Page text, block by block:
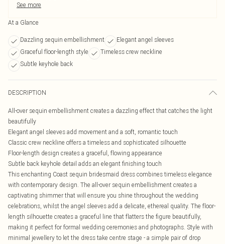
See more
At a Glance
Dazzling sequin embellishment
Elegant angel sleeves
Graceful floor-length style
Timeless crew neckline
Subtle keyhole back
DESCRIPTION
All-over sequin embellishment creates a dazzling effect that catches the light
beautifully
Elegant angel sleeves add movement and a soft, romantic touch
Classic crew neckline offers a timeless and sophisticated silhouette
Floor-length design creates a graceful, flowing appearance
Subtle back keyhole detail adds an elegant finishing touch
This enchanting Coast sequin bridesmaid dress combines timeless elegance
with contemporary design. The all-over sequin embellishment creates a
captivating shimmer that will ensure you shine throughout the wedding
celebrations, whilst the angel sleeves add a delicate, ethereal quality. The floor-
length silhouette creates a graceful line that flatters the figure beautifully,
making it perfect for formal wedding ceremonies and photographs. Style with
minimal jewellery to let the dress take centre stage - a simple pair of drop